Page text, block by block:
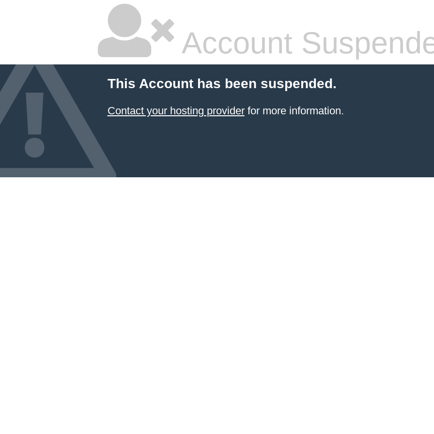
Account
This Account has been suspended.
Contact your hosting providerfor more information.